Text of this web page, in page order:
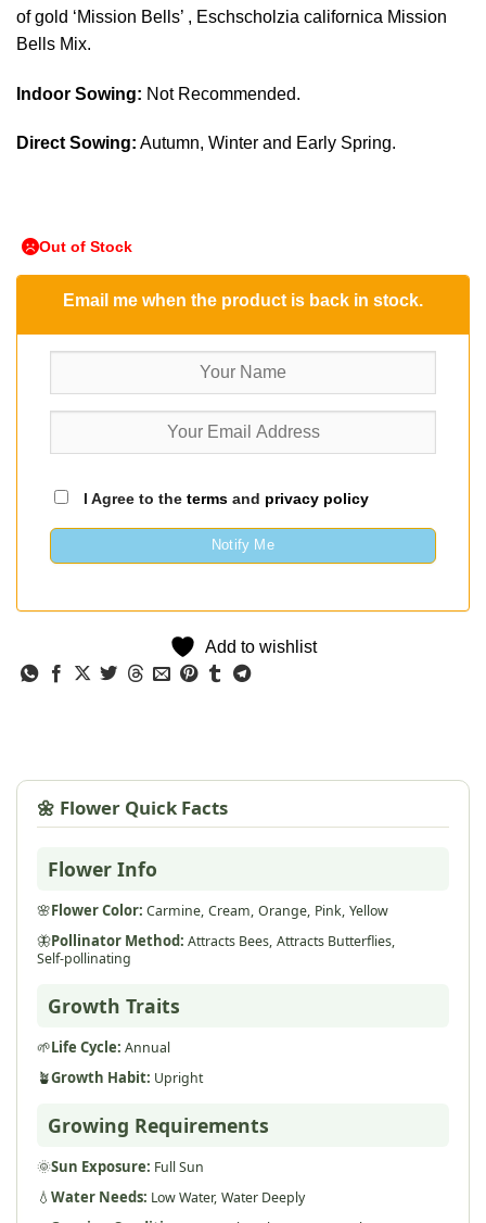
of gold ‘Mission Bells’ , Eschscholzia californica Mission
Bells Mix.
Indoor Sowing: Not Recommended.
Direct Sowing: Autumn, Winter and Early Spring.
Out of Stock
Email me when the product is back in stock.
I Agree to the terms and privacy policy
Notify Me
Add to wishlist
🌼 Flower Quick Facts
Flower Info
🌸Flower Color: Carmine, Cream, Orange, Pink, Yellow
🦋Pollinator Method: Attracts Bees, Attracts Butterflies,
Self-pollinating
Growth Traits
🌱Life Cycle: Annual
🪴Growth Habit: Upright
Growing Requirements
🌞Sun Exposure: Full Sun
💧 Water Needs: Low Water, Water Deeply